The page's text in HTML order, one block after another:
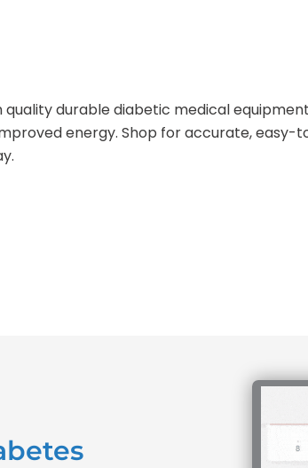
quality durable diabetic medical
energy. Shop for accurate, easy-